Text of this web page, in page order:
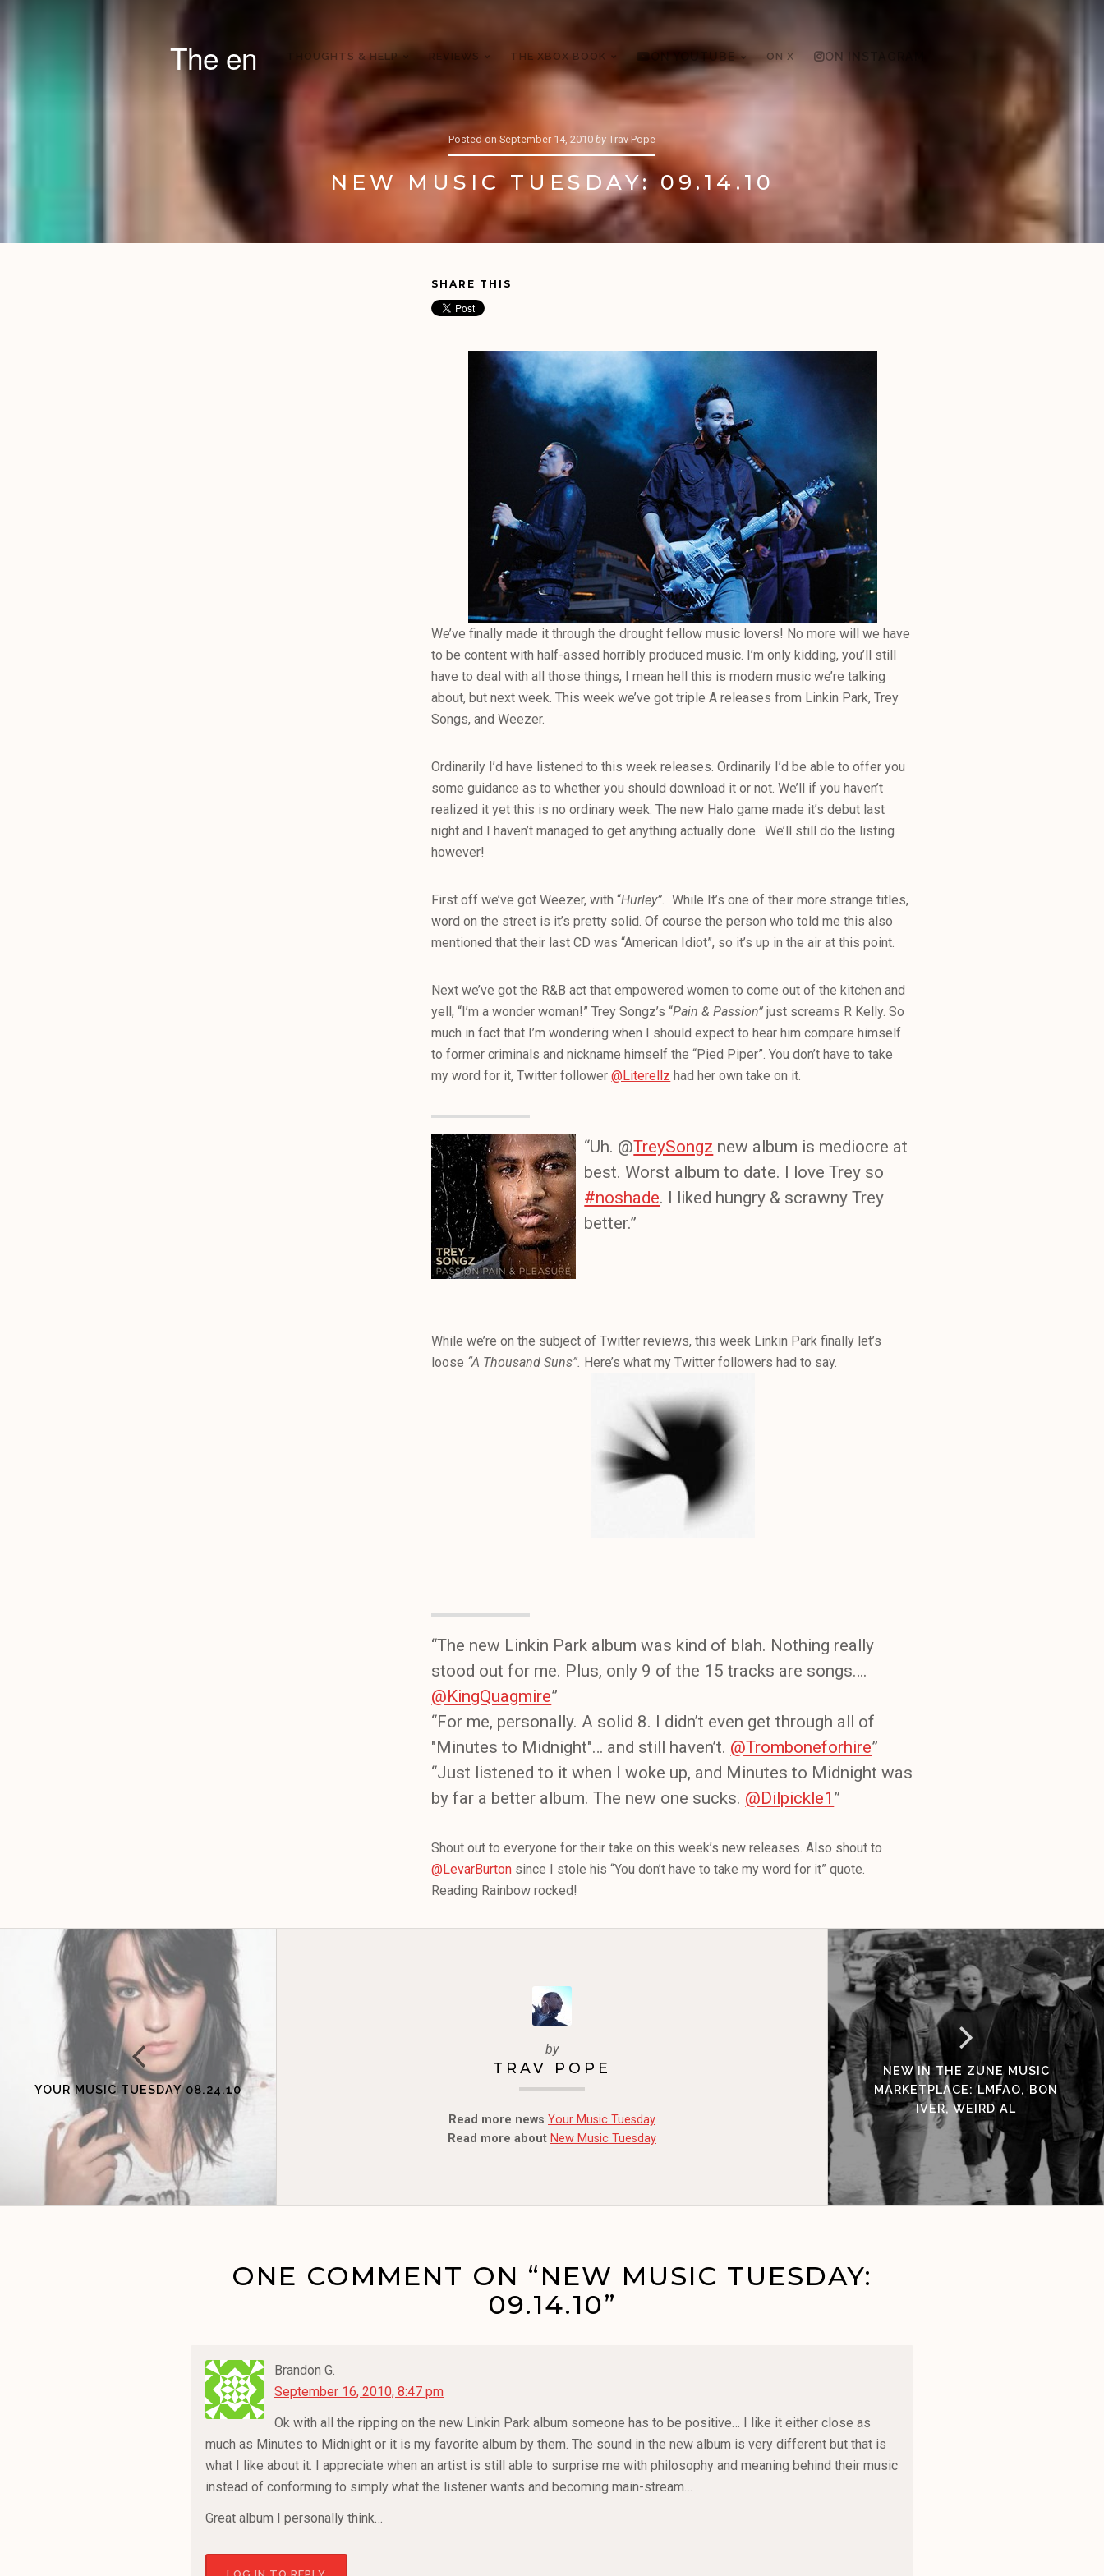
The en THOUGHTS & HELP REVIEWS THE XBOX BOOK ON YOUTUBE ON X ON INSTAGRAM
Posted on September 14, 2010 by Trav Pope
NEW MUSIC TUESDAY: 09.14.10
SHARE THIS
We’ve finally made it through the drought fellow music lovers! No more will we have
to be content with half-assed horribly produced music. I’m only kidding, you’ll still
have to deal with all those things, I mean hell this is modern music we’re talking
about, but next week. This week we’ve got triple A releases from Linkin Park, Trey
Songs, and Weezer.
Ordinarily I’d have listened to this week releases. Ordinarily I’d be able to offer you
some guidance as to whether you should download it or not. We’ll if you haven’t
realized it yet this is no ordinary week. The new Halo game made it’s debut last
night and I haven’t managed to get anything actually done. We’ll still do the listing
however!
First off we’ve got Weezer, with “Hurley”. While It’s one of their more strange titles,
word on the street is it’s pretty solid. Of course the person who told me this also
mentioned that their last CD was “American Idiot”, so it’s up in the air at this point.
Next we’ve got the R&B act that empowered women to come out of the kitchen and
yell, “I’m a wonder woman!” Trey Songz’s “Pain & Passion” just screams R Kelly. So
much in fact that I’m wondering when I should expect to hear him compare himself
to former criminals and nickname himself the “Pied Piper”. You don’t have to take
my word for it, Twitter follower@Literellz had her own take on it.
“Uh. @TreySongz new album is mediocre at
best. Worst album to date. I love Trey so
#noshade. I liked hungry & scrawny Trey
better.”
While we’re on the subject of Twitter reviews, this week Linkin Park finally let’s
loose “A Thousand Suns”. Here’s what my Twitter followers had to say.
“The new Linkin Park album was kind of blah. Nothing really
stood out for me. Plus, only 9 of the 15 tracks are songs….
@KingQuagmire”
“For me, personally. A solid 8. I didn’t even get through all of
"Minutes to Midnight"… and still haven’t. @Tromboneforhire”
“Just listened to it when I woke up, and Minutes to Midnight was
by far a better album. The new one sucks. @Dilpickle1 ”
Shout out to everyone for their take on this week’s new releases. Also shout to
@LevarBurton since I stole his “You don’t have to take my word for it” quote.
Reading Rainbow rocked!
YOUR MUSIC TUESDAY 08.24.10
by
TRAV POPE
Read more news Your Music Tuesday
Read more about New Music Tuesday
NEW IN THE ZUNE MUSIC
MARKETPLACE: LMFAO, BON
IVER, WEIRD AL
ONE COMMENT ON “NEW MUSIC TUESDAY:
09.14.10”
Brandon G.
September 16, 2010, 8:47 pm
Ok with all the ripping on the new Linkin Park album someone has to be positive… I like it either close as
much as Minutes to Midnight or it is my favorite album by them. The sound in the new album is very different but that is
what I like about it. I appreciate when an artist is still able to surprise me with philosophy and meaning behind their music
instead of conforming to simply what the listener wants and becoming main-stream…
Great album I personally think…